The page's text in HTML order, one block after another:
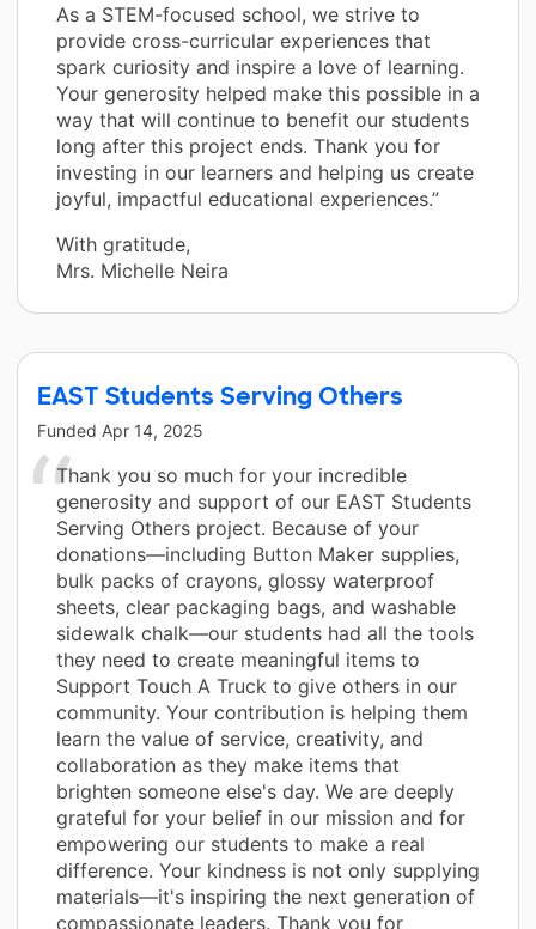
As a STEM-focused school, we strive to
provide cross-curricular experiences that
spark curiosity and inspire a love of learning.
Your generosity helped make this possible in a
way that will continue to benefit our students
long after this project ends. Thank you for
investing in our learners and helping us create
joyful, impactful educational experiences.”
With gratitude,
Mrs. Michelle Neira
EAST Students Serving Others
Funded Apr 14, 2025
Thank you so much for your incredible
generosity and support of our EAST Students
Serving Others project. Because of your
donations—including Button Maker supplies,
bulk packs of crayons, glossy waterproof
sheets, clear packaging bags, and washable
sidewalk chalk—our students had all the tools
they need to create meaningful items to
Support Touch A Truck to give others in our
community. Your contribution is helping them
learn the value of service, creativity, and
collaboration as they make items that
brighten someone else's day. We are deeply
grateful for your belief in our mission and for
empowering our students to make a real
difference. Your kindness is not only supplying
materials—it's inspiring the next generation of
compassionate leaders. Thank you for